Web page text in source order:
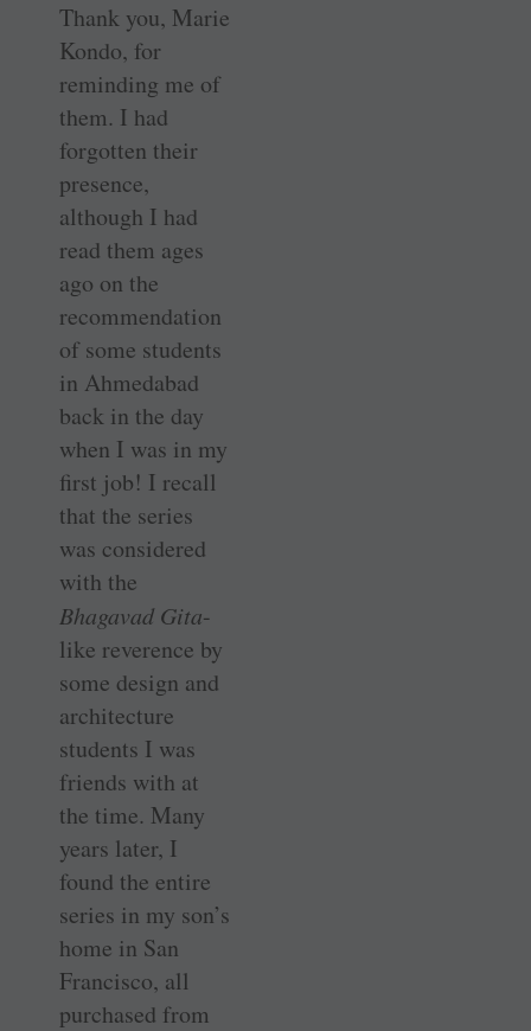
Thank you, Marie
Kondo, for
reminding me of
them. I had
forgotten their
presence,
although I had
read them ages
ago on the
recommendation
of some students
in Ahmedabad
back in the day
when I was in my
first job! I recall
that the series
was considered
with the
Bhagavad Gita-
like reverence by
some design and
architecture
students I was
friends with at
the time. Many
years later, I
found the entire
series in my son’s
home in San
Francisco, all
purchased from